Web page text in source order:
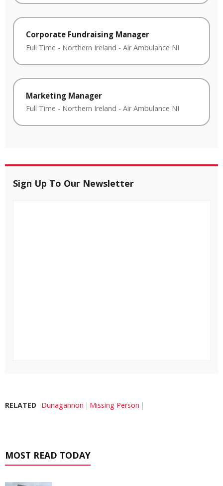
Corporate Fundraising Manager
Full Time - Northern Ireland - Air Ambulance NI
Marketing Manager
Full Time - Northern Ireland - Air Ambulance NI
Sign Up To Our Newsletter
RELATED Dunagannon Missing Person
MOST READ TODAY